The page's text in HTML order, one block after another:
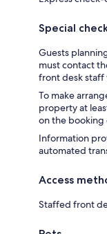
Special
Guests
must contact
front desk staff
To make
property at
on the
Information
automated
Access
Staffed front